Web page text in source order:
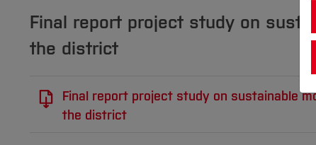
Final report project study on
the district
Final report project study on sustainable
the district